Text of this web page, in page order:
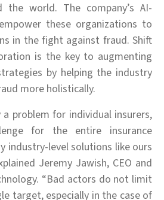
the world. The company’s AI-
these organizations to
in the fight against fraud. Shift
is the key to augmenting
by helping the industry
more holistically.
problem for individual insurers,
for the entire insurance
industry-level solutions like ours
Jeremy Jawish, CEO and
“Bad actors do not limit
target, especially in the case of